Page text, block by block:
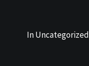
InUncategorized